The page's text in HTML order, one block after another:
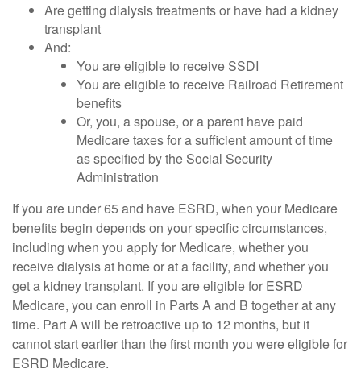
Are getting dialysis treatments or have had a kidney
transplant
And:
You are eligible to receive SSDI
You are eligible to receive Railroad Retirement
benefits
Or, you, a spouse, or a parent have paid
Medicare taxes for a sufficient amount of time
as specified by the Social Security
Administration
If you are under 65 and have ESRD, when your Medicare
benefits begin depends on your specific circumstances,
including when you apply for Medicare, whether you
receive dialysis at home or at a facility, and whether you
get a kidney transplant. If you are eligible for ESRD
Medicare, you can enroll in Parts A and B together at any
time. Part A will be retroactive up to 12 months, but it
cannot start earlier than the first month you were eligible for
ESRD Medicare.